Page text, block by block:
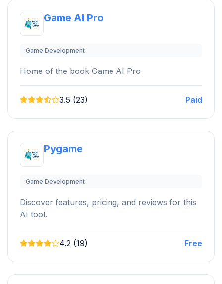
Game AI Pro
Game Development
Home of the book Game AI Pro
3.5 (23) Paid
Pygame
Game Development
Discover features, pricing, and reviews for this
AI tool.
4.2 (19) Free